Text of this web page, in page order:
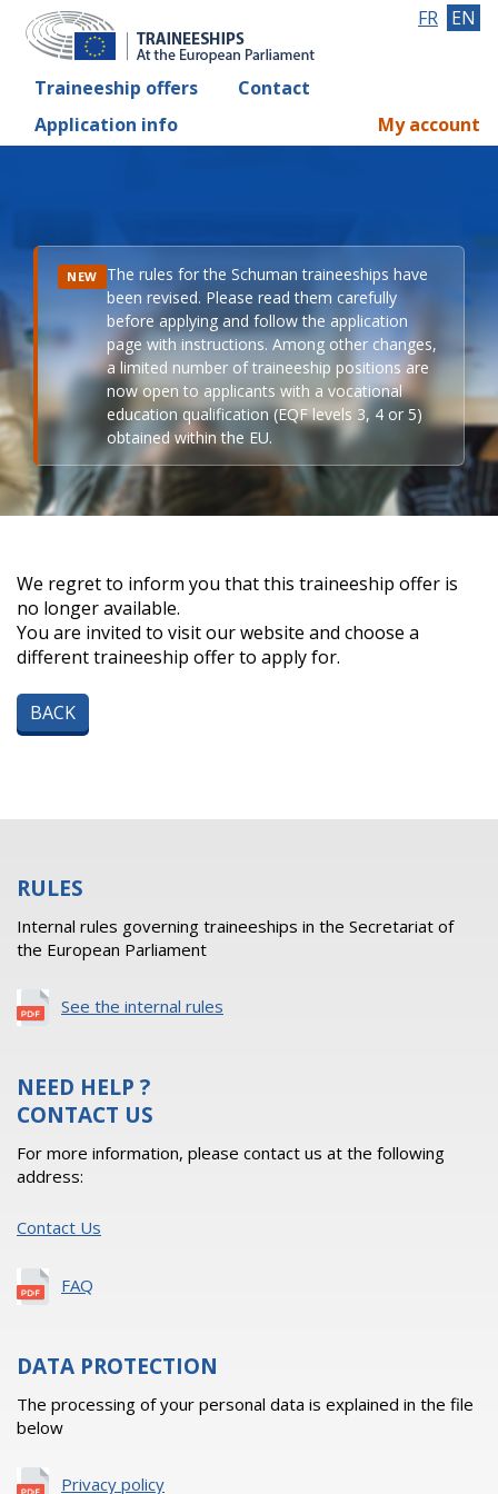
Traineeship offers
Contact
Application info
FR EN
My account
NEW The rules for the Schuman traineeships have
been revised. Please read them carefully
before applying and follow the application
page with instructions. Among other changes,
a limited number of traineeship positions are
now open to applicants with a vocational
education qualification (EQF levels 3, 4 or 5)
obtained within the EU.
We regret to inform you that this traineeship offer is
no longer available.
You are invited to visit our website and choose a
different traineeship offer to apply for.
BACK
RULES
Internal rules governing traineeships in the Secretariat of
the European Parliament
See the internal rules
NEED HELP ?
CONTACT US
For more information, please contact us at the following
address:
Contact Us
FAQ
DATA PROTECTION
The processing of your personal data is explained in the file
below
Privacy policy